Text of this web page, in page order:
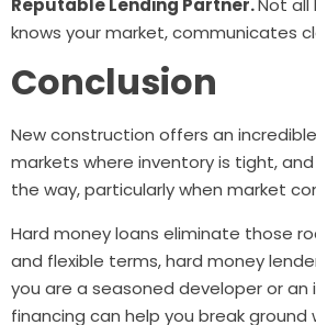
Reputable Lending Partner.Not all
knows your market, communicates
Conclusion
New construction offers an
markets where inventory is tight,
the way, particularly when market
Hard money loans eliminate those
and flexible terms, hard money
you are a seasoned developer or
financing can help you break ground